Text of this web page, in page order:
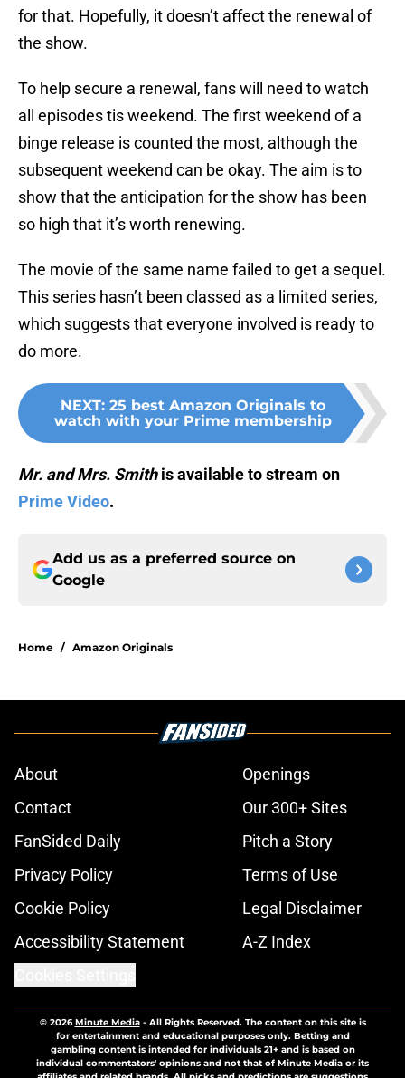
for that. Hopefully, it doesn’t affect the renewal of
the show.
To help secure a renewal, fans will need to watch
all episodes tis weekend. The first weekend of a
binge release is counted the most, although the
subsequent weekend can be okay. The aim is to
show that the anticipation for the show has been
so high that it’s worth renewing.
The movie of the same name failed to get a sequel.
This series hasn’t been classed as a limited series,
which suggests that everyone involved is ready to
do more.
NEXT: 25 best Amazon Originals to
watch with your Prime membership
Mr. and Mrs. Smithis available to stream on
Prime Video.
Add us as a preferred source on
Google
Home / Amazon Originals
About
Openings
Contact
Our 300+ Sites
FanSided Daily
Pitch a Story
Privacy Policy
Terms of Use
Cookie Policy
Legal Disclaimer
Accessibility Statement
A-Z Index
© 2026Minute Media- All Rights Reserved. The content on this site is
for entertainment and educational purposes only. Betting and
gambling content is intended for individuals 21+ and is based on
individual commentators' opinions and not that of Minute Media or its